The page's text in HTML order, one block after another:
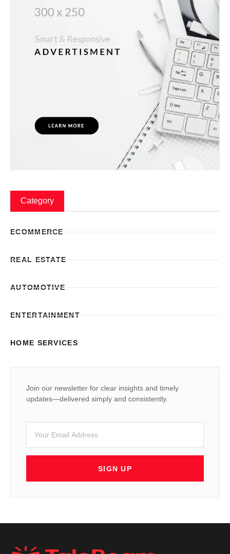
Category
ECOMMERCE
REAL ESTATE
AUTOMOTIVE
ENTERTAINMENT
HOME SERVICES
Join our newsletter for clear insights and timely
updates—delivered simply and consistently.
SIGN UP